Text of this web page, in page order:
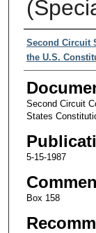
Authors
Second Circuit
the U.S.
Second Circuit
States
5-15-1987
Box 158